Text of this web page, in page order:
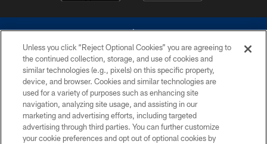
©2026 Dallas Cowboys. All rights reserved. Do not duplicate in any form
without permission of the Dallas Cowboys. The Dallas Cowboys
Cheerleaders will not initiate contact with any person to request personal or
financial information.
PRIVACY POLICY
Unless you click “Reject Optional Cookies” you are agreeing to
the continued collection, storage, and use of cookies and
similar technologies (e.g., pixels) on this specific property,
device, and browser. Cookies and similar technologies are
used for a variety of purposes such as enhancing site
navigation, analyzing site usage, and assisting in our
marketing and advertising efforts, including targeted
advertising through third parties. You can further customize
your cookie preferences and opt out of optional cookies by